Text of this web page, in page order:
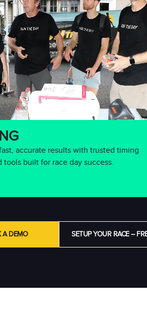
accurate results with trusted timing
tools built for race day success.
A DEMO SETUP YOUR RACE –